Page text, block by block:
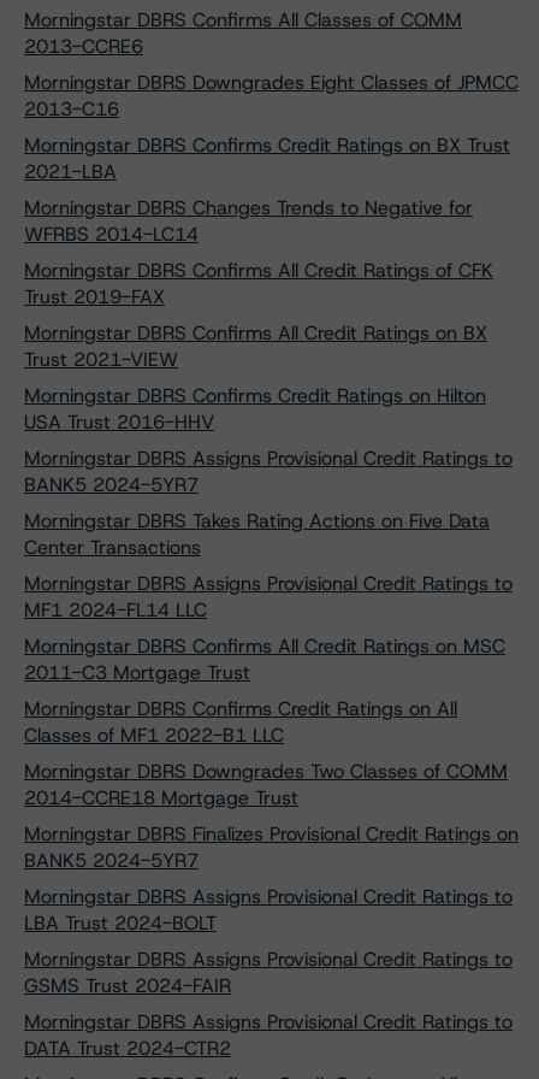
Morningstar DBRS Confirms All Classes of COMM
2013-CCRE6
Morningstar DBRS Downgrades Eight Classes of JPMCC
2013-C16
Morningstar DBRS Confirms Credit Ratings on BX Trust
2021-LBA
Morningstar DBRS Changes Trends to Negative for
WFRBS 2014-LC14
Morningstar DBRS Confirms All Credit Ratings of CFK
Trust 2019-FAX
Morningstar DBRS Confirms All Credit Ratings on BX
Trust 2021-VIEW
Morningstar DBRS Confirms Credit Ratings on Hilton
USA Trust 2016-HHV
Morningstar DBRS Assigns Provisional Credit Ratings to
BANK5 2024-5YR7
Morningstar DBRS Takes Rating Actions on Five Data
Center Transactions
Morningstar DBRS Assigns Provisional Credit Ratings to
MF1 2024-FL14 LLC
Morningstar DBRS Confirms All Credit Ratings on MSC
2011-C3 Mortgage Trust
Morningstar DBRS Confirms Credit Ratings on All
Classes of MF1 2022-B1 LLC
Morningstar DBRS Downgrades Two Classes of COMM
2014-CCRE18 Mortgage Trust
Morningstar DBRS Finalizes Provisional Credit Ratings on
BANK5 2024-5YR7
Morningstar DBRS Assigns Provisional Credit Ratings to
LBA Trust 2024-BOLT
Morningstar DBRS Assigns Provisional Credit Ratings to
GSMS Trust 2024-FAIR
Morningstar DBRS Assigns Provisional Credit Ratings to
DATA Trust 2024-CTR2